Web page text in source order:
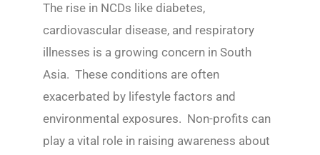
The rise in NCDs like diabetes,
cardiovascular disease, and respiratory
illnesses is a growing concern in South
Asia. These conditions are often
exacerbated by lifestyle factors and
environmental exposures. Non-profits can
play a vital role in raising awareness about